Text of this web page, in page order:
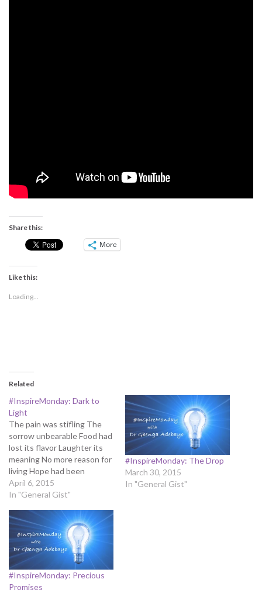
Share this:
More
Like this:
Loading...
Related
#InspireMonday: Dark to
Light
The pain was stifling The
sorrow unbearable Food had
lost its flavor Laughter its
meaning No more reason for
living Hope had been
extinguished Bright light
had been swallowed by all-
had been extinguished by
death The Master was no
more. He saved me from my
demons.…
April 6, 2015
In "General Gist"
#InspireMonday: The Drop
March 30, 2015
In "General Gist"
#InspireMonday: Precious
Promises